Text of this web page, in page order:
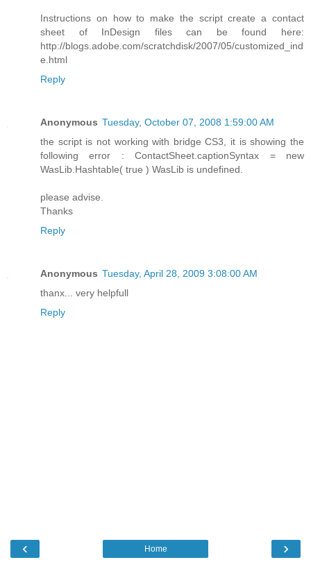
Instructions on how to make the script create a contact
sheet of InDesign files can be found here:
http://blogs.adobe.com/scratchdisk/2007/05/customized_ind
e.html
Reply
Anonymous Tuesday, October 07, 2008 1:59:00 AM
the script is not working with bridge CS3, it is showing the
following error : ContactSheet.captionSyntax = new
WasLib.Hashtable( true ) WasLib is undefined.
please advise.
Thanks
Reply
Anonymous Tuesday, April 28, 2009 3:08:00 AM
thanx... very helpfull
Reply
‹ ›
Home